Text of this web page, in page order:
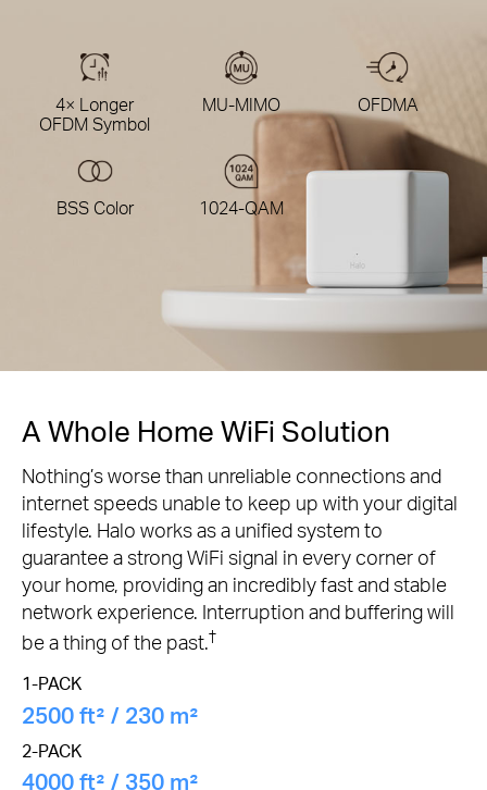
4× Longer
OFDM Symbol
MU-MIMO OFDMA
BSS Color 1024-QAM
A Whole Home WiFi Solution
Nothing’s worse than unreliable connections and
internet speeds unable to keep up with your digital
lifestyle. Halo works as a unified system to
guarantee a strong WiFi signal in every corner of
your home, providing an incredibly fast and stable
network experience. Interruption and buffering will
be a thing of the past.†
1-PACK
2500 ft² / 230 m²
2-PACK
4000 ft² / 350 m²